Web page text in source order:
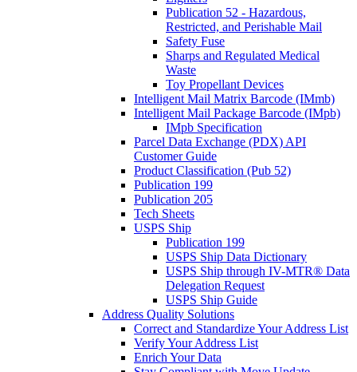
Publication 52 - Hazardous,
Restricted, and Perishable Mail
Safety Fuse
Sharps and Regulated Medical
Waste
Toy Propellant Devices
Intelligent Mail Matrix Barcode (IMmb)
Intelligent Mail Package Barcode (IMpb)
IMpb Specification
Parcel Data Exchange (PDX) API
Customer Guide
Product Classification (Pub 52)
Publication 199
Publication 205
Tech Sheets
USPS Ship
Publication 199
USPS Ship Data Dictionary
USPS Ship through IV-MTR® Data
Delegation Request
USPS Ship Guide
Address Quality Solutions
Correct and Standardize Your Address List
Verify Your Address List
Enrich Your Data